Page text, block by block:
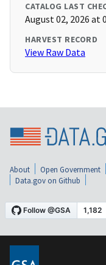
CATALOG LAST
August 02, 2026 at
HARVEST RECORD
View Raw Data
About Open Government
Data.gov on Github